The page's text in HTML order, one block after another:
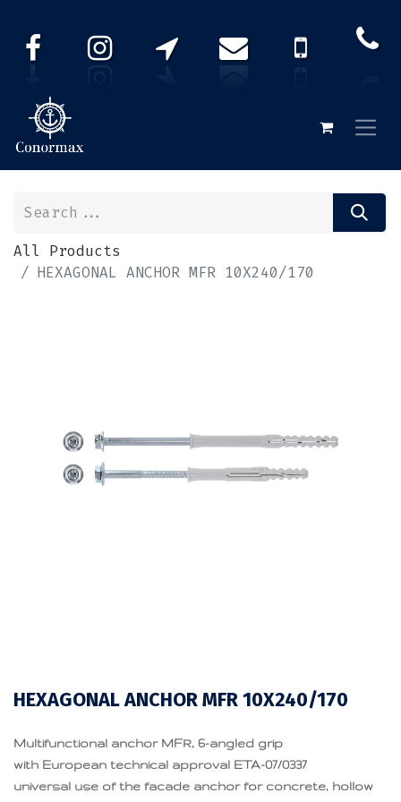
All Products
HEXAGONAL ANCHOR MFR 10X240/170
HEXAGONAL ANCHOR MFR 10X240/170
Multifunctional anchor MFR, 6-angled grip
with European technical approval ETA-07/0337
universal use of the facade anchor for concrete, hollow